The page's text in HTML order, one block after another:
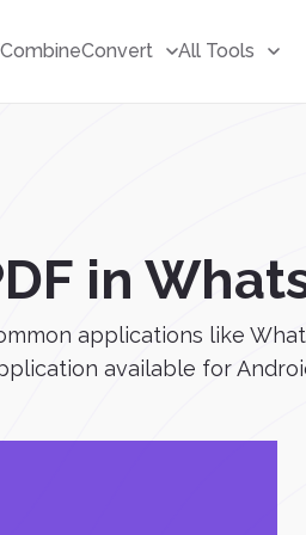
CombineConvert All Tools
in
applications like
available for